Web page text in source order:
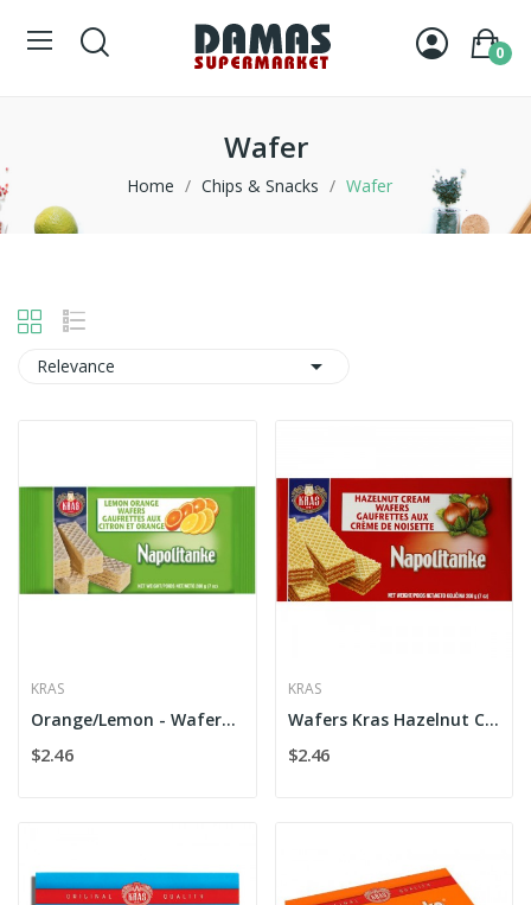
0
Wafer
Home Chips & Snacks Wafer
Relevance 
KRAS
Orange/Lemon - Wafers Kras Cr. Flow
$2.46
KRAS
Wafers Kras Hazelnut Cr. Flow
$2.46